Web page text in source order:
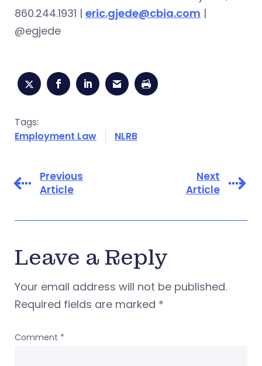
860.244.1931 | eric.gjede@cbia.com |
@egjede
Tags:
Employment Law
NLRB
Previous
Article
Next
Article
Leave a Reply
Your email address will not be published.
Required fields are marked *
Comment *